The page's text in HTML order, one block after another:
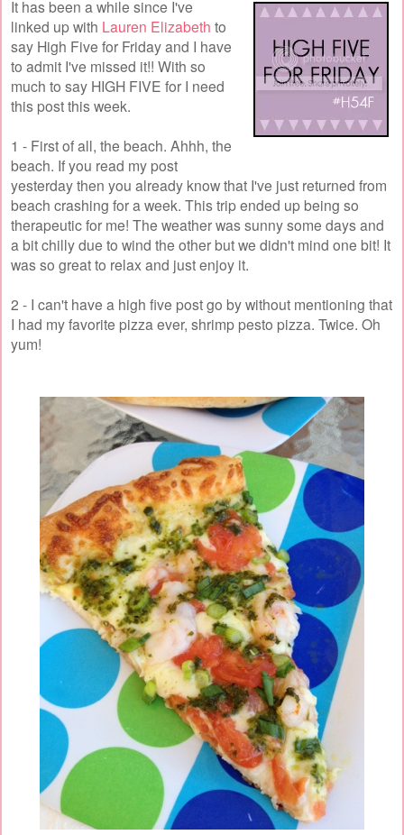
It has been a while since I've
linked up with Lauren Elizabeth to
say High Five for Friday and I have
to admit I've missed it!! With so
much to say HIGH FIVE for I need
this post this week.
1 - First of all, the beach. Ahhh, the
beach. If you read my post
yesterday then you already know that I've just returned from
beach crashing for a week. This trip ended up being so
therapeutic for me! The weather was sunny some days and
a bit chilly due to wind the other but we didn't mind one bit! It
was so great to relax and just enjoy it.
2 - I can't have a high five post go by without mentioning that
I had my favorite pizza ever, shrimp pesto pizza. Twice. Oh
yum!